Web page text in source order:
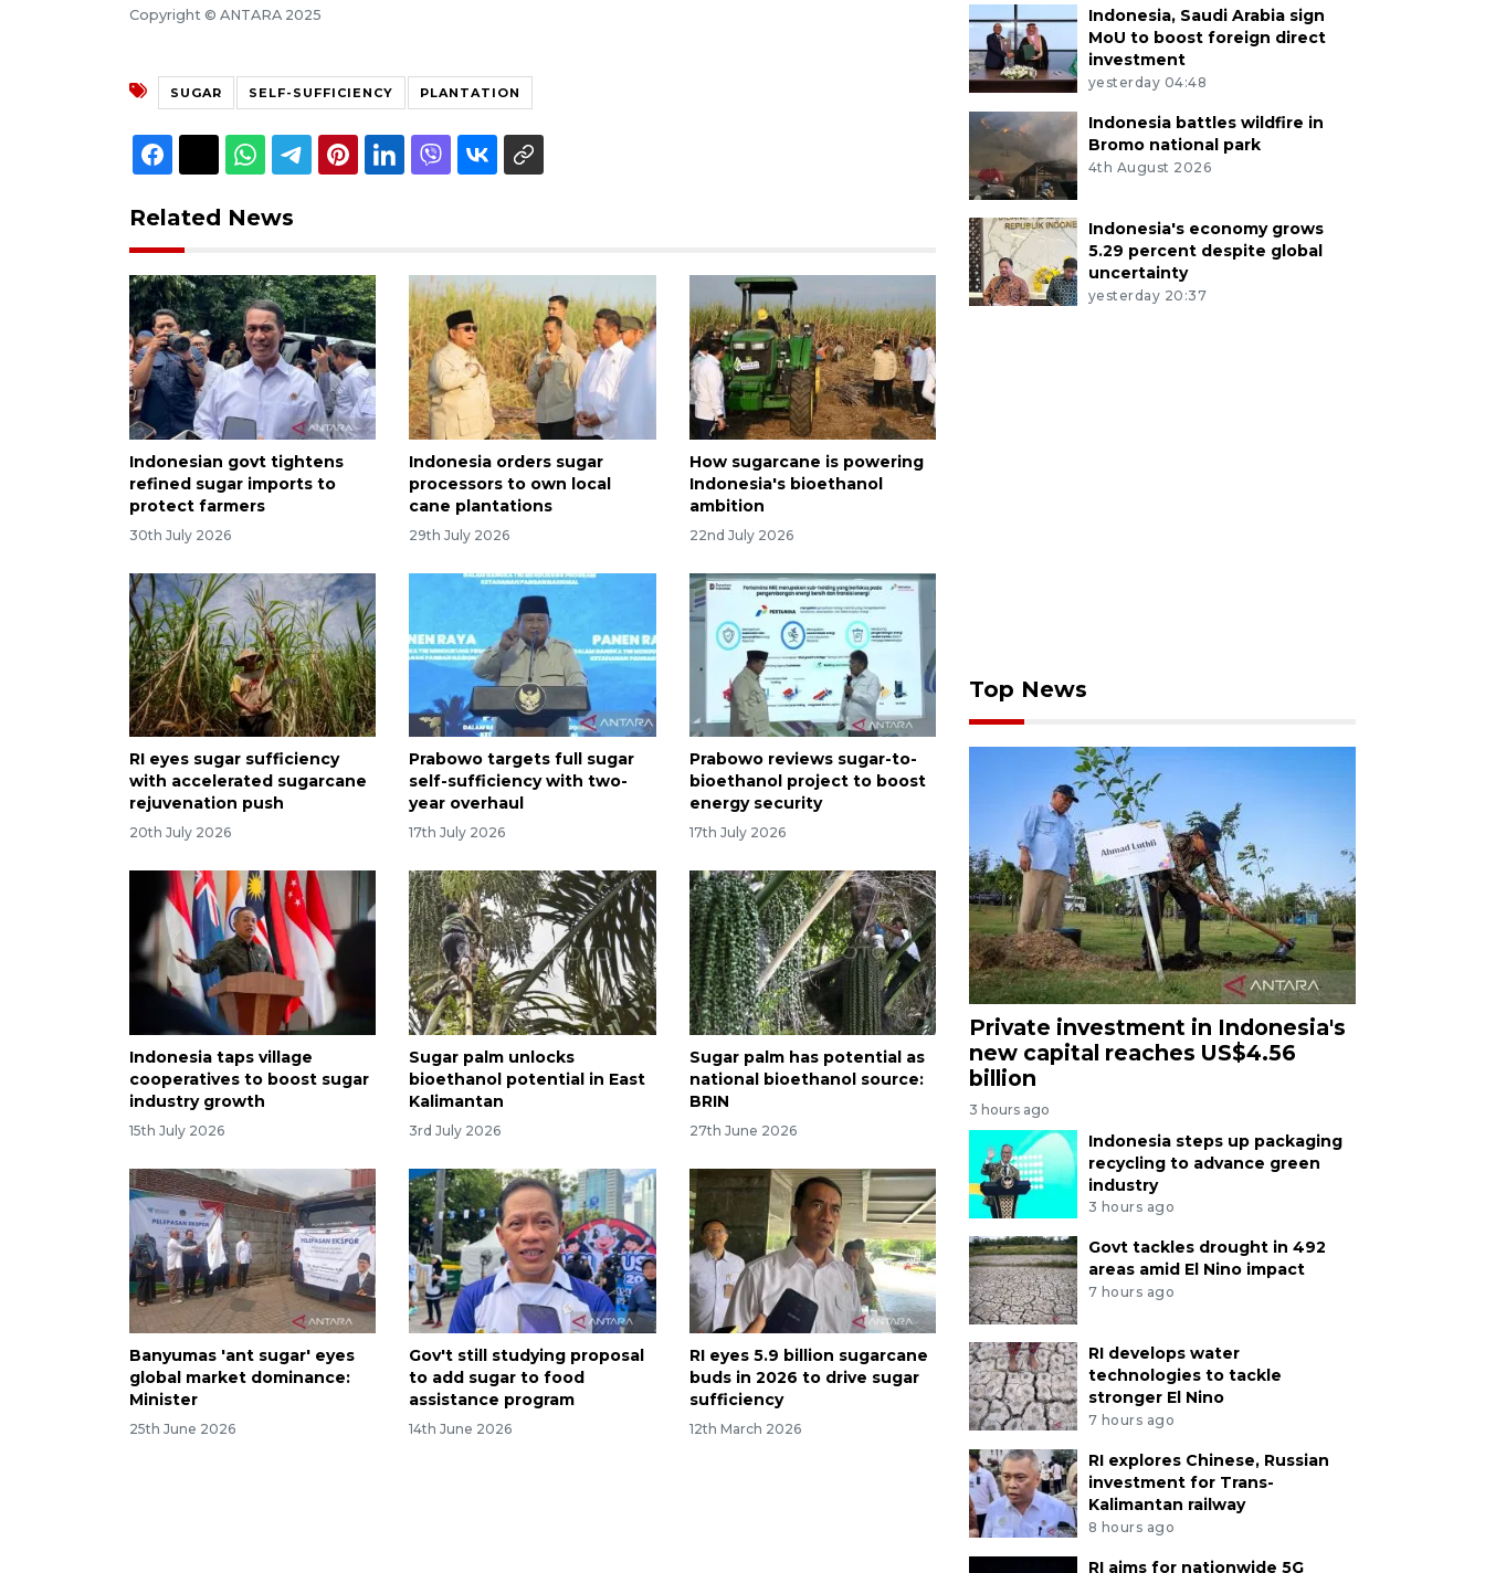
Copyright © ANTARA 2025
SUGAR SELF-SUFFICIENCY PLANTATION
Related News
Indonesian govt tightens
refined sugar imports to
protect farmers
30th July 2026
Indonesia orders sugar
processors to own local
cane plantations
29th July 2026
How sugarcane is powering
Indonesia's bioethanol
ambition
22nd July 2026
RI eyes sugar sufficiency
with accelerated sugarcane
rejuvenation push
20th July 2026
Prabowo targets full sugar
self-sufficiency with two-
year overhaul
17th July 2026
Prabowo reviews sugar-to-
bioethanol project to boost
energy security
17th July 2026
Indonesia taps village
cooperatives to boost sugar
industry growth
15th July 2026
Sugar palm unlocks
bioethanol potential in East
Kalimantan
3rd July 2026
Sugar palm has potential as
national bioethanol source:
BRIN
27th June 2026
Banyumas 'ant sugar' eyes
global market dominance:
Minister
25th June 2026
Gov't still studying proposal
to add sugar to food
assistance program
14th June 2026
RI eyes 5.9 billion sugarcane
buds in 2026 to drive sugar
sufficiency
12th March 2026
Indonesia, Saudi Arabia sign
MoU to boost foreign direct
investment
yesterday 04:48
Indonesia battles wildfire in
Bromo national park
4th August 2026
Indonesia's economy grows
5.29 percent despite global
uncertainty
yesterday 20:37
Top News
Private investment in Indonesia's
new capital reaches US$4.56
billion
3 hours ago
Indonesia steps up packaging
recycling to advance green
industry
3 hours ago
Govt tackles drought in 492
areas amid El Nino impact
7 hours ago
RI develops water
technologies to tackle
stronger El Nino
7 hours ago
RI explores Chinese, Russian
investment for Trans-
Kalimantan railway
8 hours ago
RI aims for nationwide 5G